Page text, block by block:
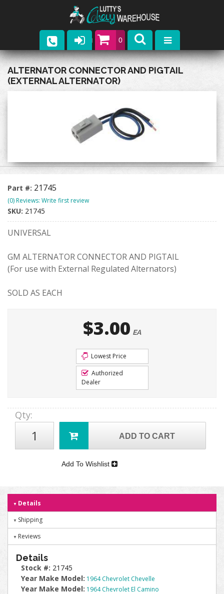
0
Parts
Company
Upcoming Events
ALTERNATOR CONNECTOR AND PIGTAIL
(EXTERNAL ALTERNATOR)
Part #: 21745
(0) Reviews: Write first review
SKU: 21745
UNIVERSAL
GM ALTERNATOR CONNECTOR AND PIGTAIL
(For use with External Regulated Alternators)
SOLD AS EACH
$3.00 EA
Lowest Price
Authorized
Dealer
Qty:
ADD TO CART
Add To Wishlist
Details
Shipping
Reviews
Details
Stock #: 21745
Year Make Model: 1964 Chevrolet Chevelle
Year Make Model: 1964 Chevrolet El Camino